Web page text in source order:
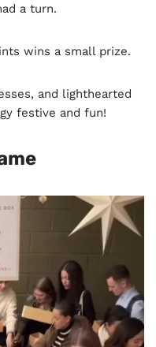
a turn.
wins a small prize.
and lighthearted
festive and fun!